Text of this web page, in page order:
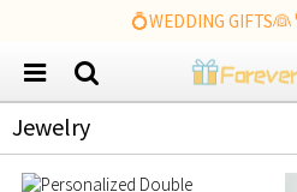
💍WEDDING
Jewelry